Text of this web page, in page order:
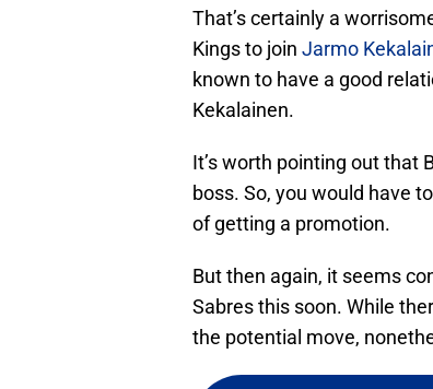
That’s certainly a
Kings to join Jarmo
known to have a good
Kekalainen.
It’s worth pointing out that
boss. So, you would have
of getting a promotion.
But then again, it seems
Sabres this soon. While
the potential move,